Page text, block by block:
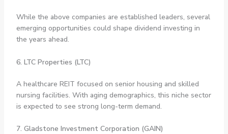
While the above companies are established leaders, several
emerging opportunities could shape dividend investing in
the years ahead.
6. LTC Properties (LTC)
A healthcare REIT focused on senior housing and skilled
nursing facilities. With aging demographics, this niche sector
is expected to see strong long-term demand.
7. Gladstone Investment Corporation (GAIN)